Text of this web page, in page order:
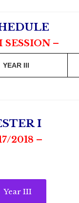
SESSION –
YEAR III
I
2018 –
Year III